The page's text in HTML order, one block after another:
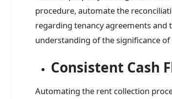
procedure, automate the
regarding tenancy agreements and
understanding of the significance
Consistent Cash
Automating the rent collection